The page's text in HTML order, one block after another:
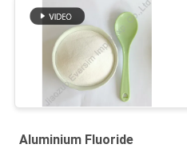
Aluminium Fluoride